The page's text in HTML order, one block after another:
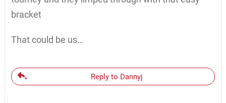
bracket
That could be us…
Reply to Dannyj